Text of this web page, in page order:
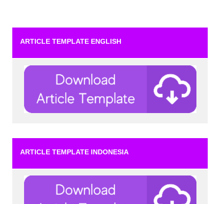
ARTICLE TEMPLATE ENGLISH
ARTICLE TEMPLATE INDONESIA